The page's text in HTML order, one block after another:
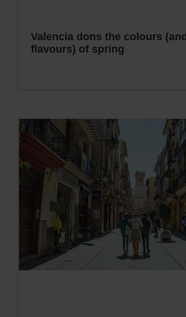
Valencia dons the colours (and
flavours) of spring